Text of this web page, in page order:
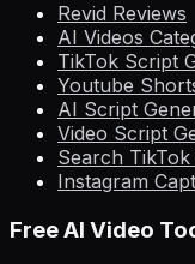
Revid Reviews
AI Videos
TikTok Script
Youtube
AI Script
Video Script
Search TikTok
Instagram
Free AI Video